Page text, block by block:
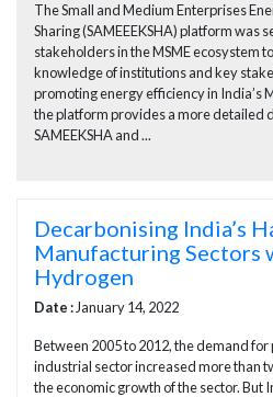
The Small and Medium Enterprises
Sharing (SAMEEEKSHA) platform was
stakeholders in the MSME ecosystem
knowledge of institutions and key
promoting energy efficiency in India’s
the platform provides a more detailed
SAMEEKSHA and ...
Decarbonising India’s
Manufacturing Sectors
Hydrogen
Date : January 14, 2022
Between 2005 to 2012, the demand
industrial sector increased more than
the economic growth of the sector. But